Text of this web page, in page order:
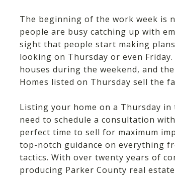
The beginning of the work week is
people are busy catching up with
sight that people start making
looking on Thursday or even
houses during the weekend, and
Homes listed on Thursday sell the
Listing your home on a Thursday
need to schedule a consultation
perfect time to sell for maximum
top-notch guidance on everything
tactics. With over twenty years of
producing Parker County real